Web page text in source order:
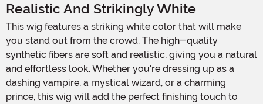
Realistic And Strikingly White
This wig features a striking white color that will make
you stand out from the crowd. The high-quality
synthetic fibers are soft and realistic, giving you a natural
and effortless look. Whether you're dressing up as a
dashing vampire, a mystical wizard, or a charming
prince, this wig will add the perfect finishing touch to